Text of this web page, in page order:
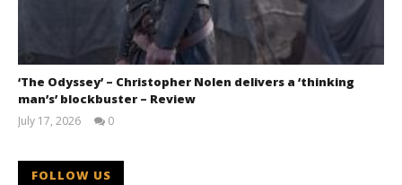
‘The Odyssey’ – Christopher Nolen delivers a ‘thinking
man’s’ blockbuster – Review
July 17, 2026
0
FOLLOW US